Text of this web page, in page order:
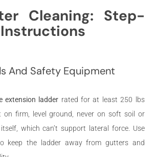
Cleaning: Step-
And Safety Equipment
extension ladder rated for at least 250 lbs
on firm, level ground, never on soft soil or
which can’t support lateral force. Use
keep the ladder away from gutters and